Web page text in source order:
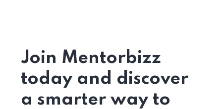
Join Mentorbizz
today and discover
a smarter way to